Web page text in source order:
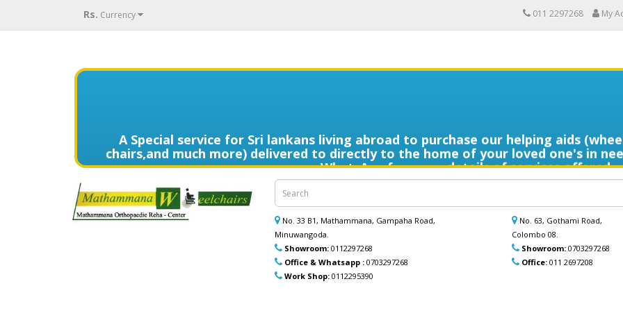
Rs. Currency 011 2297268 My
A Special service for Sri lankans living abroad to purchase our helping aids
chairs,and much more) delivered to directly to the home of your loved one's in
WhatsApp for more details of services offered.
විදේශයන්හි වෙසෙන ඔබගේ මෙරට සිටින ආදරණීයයන්ට ඔවුන්ගේ පහසුව තකා අවශ්‍ය ආබාධිත
කොමඩ් පුටු සහ තවත් උපකරණ) නිවසටම ලබාදිය හැක. මෙම විශේෂ සේවාව පිළිබඳ වැඩි විස්තර
අප හා සම්බන්ධ වන්න.
No. 33 B1, Mathammana, Gampaha Road,
Minuwangoda.
Showroom:0112297268
Office & Whatsapp :0703297268
Work Shop:0112295390
No. 63, Gothami Road,
Colombo 08.
Showroom:0703297268
Office:011 2697208